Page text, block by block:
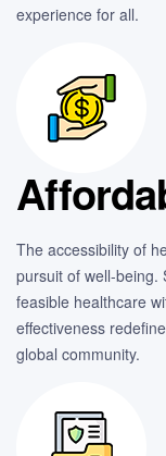
experience for all.
The accessibility of
pursuit of well-being.
feasible healthcare
effectiveness
global community.